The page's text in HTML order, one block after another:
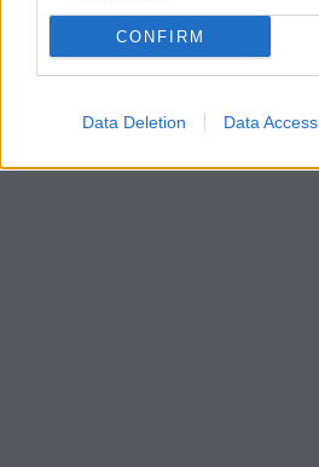
CONFIRM
Data Deletion Data Access